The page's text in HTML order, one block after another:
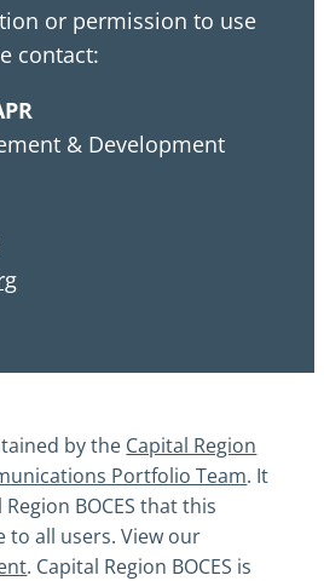
or permission to use
contact:
& Development
by the Capital Region
Portfolio Team. It
BOCES that this
to all users. View our
. Capital Region BOCES is